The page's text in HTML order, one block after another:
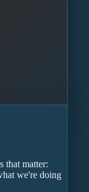
that matter:
we're doing